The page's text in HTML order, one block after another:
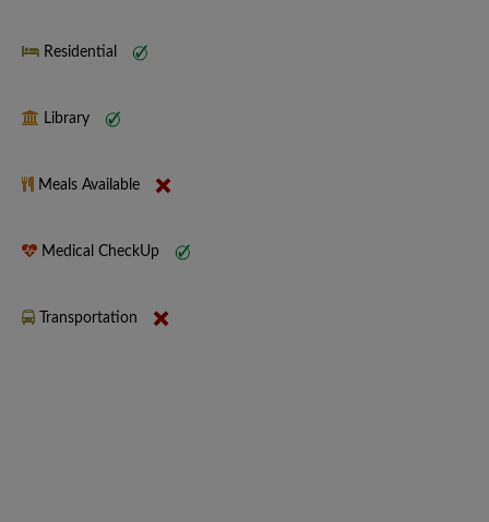
Residential
Library
Meals Available
Medical CheckUp
Transportation